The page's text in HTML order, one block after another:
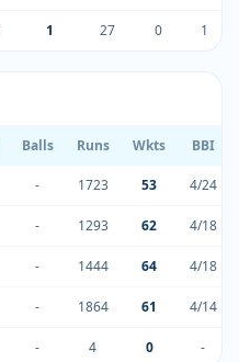
1 27 0 1
Balls Runs Wkts BBI
- 1723 53 4/24
- 1293 62 4/18
- 1444 64 4/18
- 1864 61 4/14
- 4 0 -